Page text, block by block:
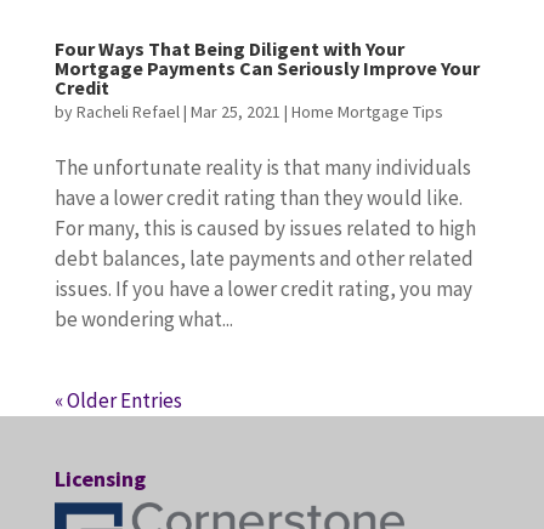
Four Ways That Being Diligent with Your
Mortgage Payments Can Seriously Improve Your
Credit
byRacheli Refael| Mar 25, 2021 | Home Mortgage Tips
The unfortunate reality is that many individuals
have a lower credit rating than they would like.
For many, this is caused by issues related to high
debt balances, late payments and other related
issues. If you have a lower credit rating, you may
be wondering what...
« Older Entries
Licensing